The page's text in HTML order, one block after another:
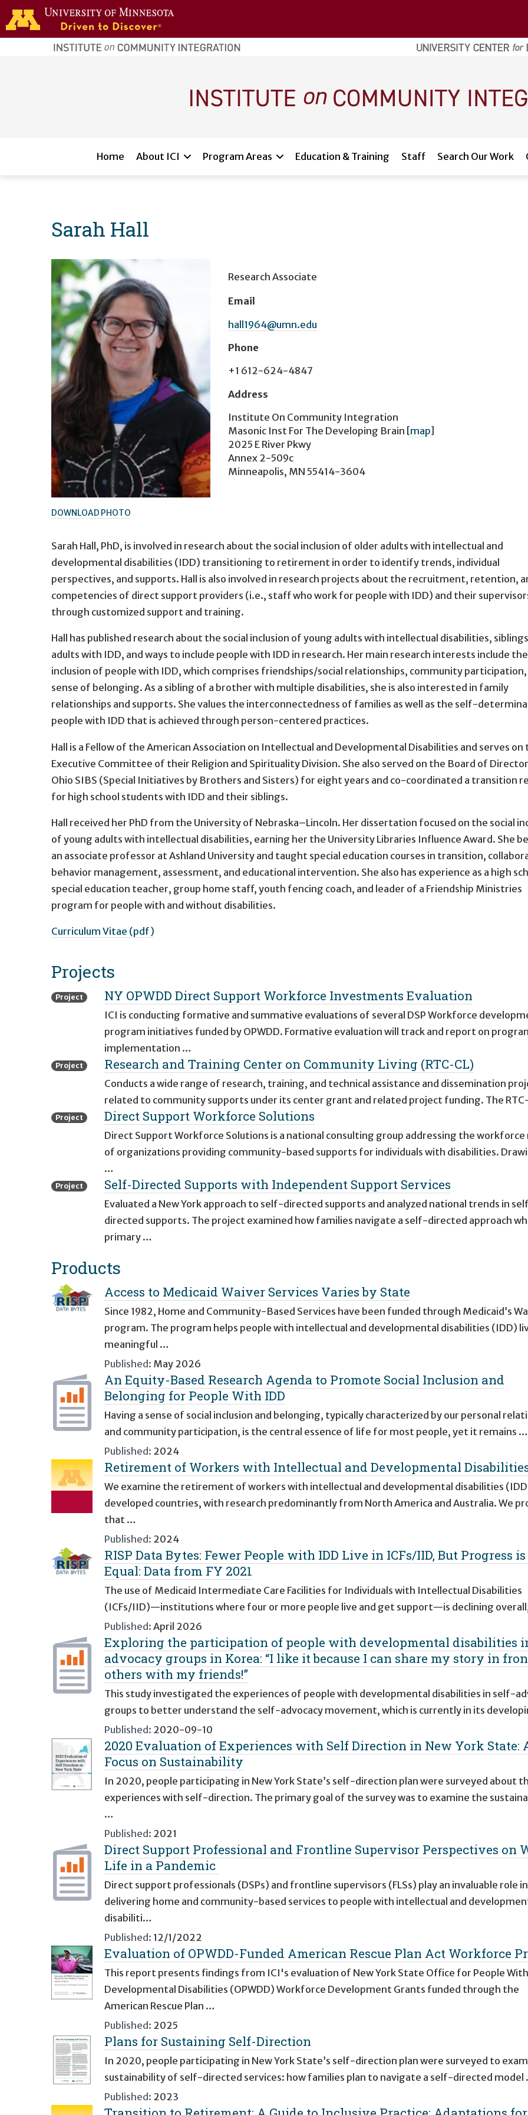
Skip to main content
home
page
Home About ICI Program Areas Education & Training Staff Search Our Work
Sarah Hall
DOWNLOAD PHOTO
Research Associate
Email
hall1964@umn.edu
Phone
+1 612-624-4847
Address
Institute On Community Integration
Masonic Inst For The Developing Brain [map]
2025 E River Pkwy
Annex 2-509c
Minneapolis, MN 55414-3604
Sarah Hall, PhD, is involved in research about the social inclusion of older adults with intellectual and
developmental disabilities (IDD) transitioning to retirement in order to identify trends, individual
perspectives, and supports. Hall is also involved in research projects about the recruitment, retention,
competencies of direct support providers (i.e., staff who work for people with IDD) and their
through customized support and training.
Hall has published research about the social inclusion of young adults with intellectual disabilities,
adults with IDD, and ways to include people with IDD in research. Her main research interests include the
inclusion of people with IDD, which comprises friendships/social relationships, community participation,
sense of belonging. As a sibling of a brother with multiple disabilities, she is also interested in family
relationships and supports. She values the interconnectedness of families as well as the self-
people with IDD that is achieved through person-centered practices.
Hall is a Fellow of the American Association on Intellectual and Developmental Disabilities and serves on
Executive Committee of their Religion and Spirituality Division. She also served on the Board of
Ohio SIBS (Special Initiatives by Brothers and Sisters) for eight years and co-coordinated a transition
for high school students with IDD and their siblings.
Hall received her PhD from the University of Nebraska–Lincoln. Her dissertation focused on the social
of young adults with intellectual disabilities, earning her the University Libraries Influence Award. She
an associate professor at Ashland University and taught special education courses in transition,
behavior management, assessment, and educational intervention. She also has experience as a high
special education teacher, group home staff, youth fencing coach, and leader of a Friendship Ministries
program for people with and without disabilities.
Curriculum Vitae (pdf)
Projects
Project NY OPWDD Direct Support Workforce Investments Evaluation
ICI is conducting formative and summative evaluations of several DSP Workforce
program initiatives funded by OPWDD. Formative evaluation will track and report on
implementation …
Project Research and Training Center on Community Living (RTC-CL)
Conducts a wide range of research, training, and technical assistance and dissemination
related to community supports under its center grant and related project funding. The
Project Direct Support Workforce Solutions
Direct Support Workforce Solutions is a national consulting group addressing the workforce
of organizations providing community-based supports for individuals with disabilities.
…
Project Self-Directed Supports with Independent Support Services
Evaluated a New York approach to self-directed supports and analyzed national trends in
directed supports. The project examined how families navigate a self-directed approach
primary …
Products
Access to Medicaid Waiver Services Varies by State
Since 1982, Home and Community-Based Services have been funded through Medicaid’s
program. The program helps people with intellectual and developmental disabilities (IDD)
meaningful …
Published: May 2026
An Equity-Based Research Agenda to Promote Social Inclusion and
Belonging for People With IDD
Having a sense of social inclusion and belonging, typically characterized by our personal
and community participation, is the central essence of life for most people, yet it remains …
Published: 2024
Retirement of Workers with Intellectual and Developmental
We examine the retirement of workers with intellectual and developmental disabilities
developed countries, with research predominantly from North America and Australia. We
that …
Published: 2024
RISP Data Bytes: Fewer People with IDD Live in ICFs/IID, But Progress
Equal: Data from FY 2021
The use of Medicaid Intermediate Care Facilities for Individuals with Intellectual Disabilities
(ICFs/IID)—institutions where four or more people live and get support—is declining
Published: April 2026
Exploring the participation of people with developmental disabilities
advocacy groups in Korea: “I like it because I can share my story in
others with my friends!”
This study investigated the experiences of people with developmental disabilities in self-
groups to better understand the self-advocacy movement, which is currently in its
Published: 2020-09-10
2020 Evaluation of Experiences with Self Direction in New York State:
Focus on Sustainability
In 2020, people participating in New York State’s self-direction plan were surveyed about
experiences with self-direction. The primary goal of the survey was to examine the
…
Published: 2021
Direct Support Professional and Frontline Supervisor Perspectives on
Life in a Pandemic
Direct support professionals (DSPs) and frontline supervisors (FLSs) play an invaluable role in
delivering home and community-based services to people with intellectual and
disabiliti…
Published: 12/1/2022
Evaluation of OPWDD-Funded American Rescue Plan Act Workforce
This report presents findings from ICI's evaluation of New York State Office for People With
Developmental Disabilities (OPWDD) Workforce Development Grants funded through the
American Rescue Plan …
Published: 2025
Plans for Sustaining Self-Direction
In 2020, people participating in New York State’s self-direction plan were surveyed to
sustainability of self-directed services: how families plan to navigate a self-directed model
Published: 2023